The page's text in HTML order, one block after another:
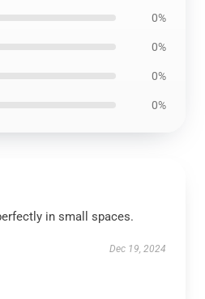
0%
0%
0%
0%
in small spaces.
Dec 19, 2024